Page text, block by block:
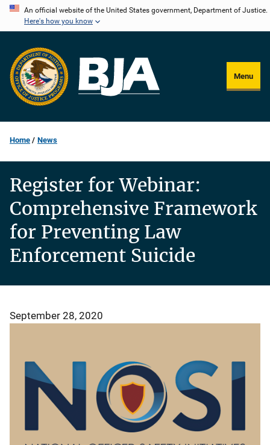
Skip
content
An official website of the United States government, Department of Justice.
Here's how you know
Menu
Home News
Register for Webinar:
Comprehensive Framework
for Preventing Law
Enforcement Suicide
September 28, 2020